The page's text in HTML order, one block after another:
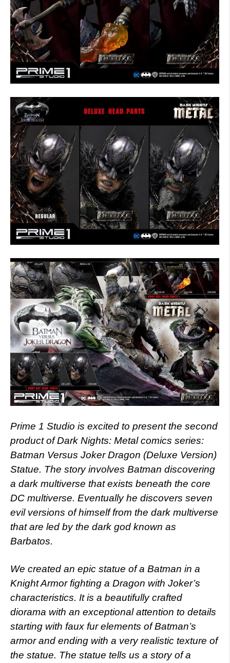
Prime 1 Studio is excited to present the second
product of Dark Nights: Metal comics series:
Batman Versus Joker Dragon (Deluxe Version)
Statue. The story involves Batman discovering
a dark multiverse that exists beneath the core
DC multiverse. Eventually he discovers seven
evil versions of himself from the dark multiverse
that are led by the dark god known as
Barbatos.
We created an epic statue of a Batman in a
Knight Armor fighting a Dragon with Joker’s
characteristics. It is a beautifully crafted
diorama with an exceptional attention to details
starting with faux fur elements of Batman’s
armor and ending with a very realistic texture of
the statue. The statue tells us a story of a